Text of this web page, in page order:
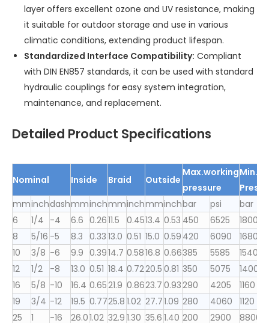
layer offers excellent ozone and UV resistance, making
it suitable for outdoor storage and use in various
climatic conditions, extending product lifespan.
Standardized Interface Compatibility: Compliant
with DIN EN857 standards, it can be used with standard
hydraulic couplings for easy system integration,
maintenance, and replacement.
Detailed Product Specifications
Nominal Inside Braid Outside
Max.working
pressure
mminchdashmminchmminchmminchbar psi bar
6
1/4 -4 6.6 0.2611.5 0.4513.4 0.53 450 6525 1800
8
5/16 -5 8.3 0.33 13.0 0.51 15.0 0.59 420 6090 1680
10
3/8 -6 9.9 0.3914.7 0.5816.8 0.66385 5585 1540
12
1/2 -8 13.0 0.51 18.4 0.7220.5 0.81 350 5075 1400
16
5/8 -10 16.4 0.6521.9 0.8623.7 0.93290 4205 1160
19
3/4 -12 19.5 0.7725.8 1.02 27.71.09 280 4060 1120
25
1 -16 26.01.02 32.9 1.30 35.6 1.40 200 2900 8800